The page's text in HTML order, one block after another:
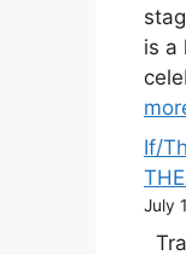
is a
If/
July